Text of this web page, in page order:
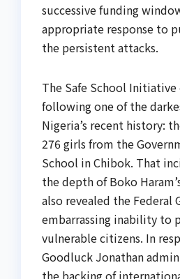
successive funding
appropriate response to
the persistent attacks.
The Safe School
following one of the
Nigeria’s recent history:
276 girls from the
School in Chibok. That
the depth of Boko
also revealed the Federal
embarrassing inability to
vulnerable citizens. In
Goodluck Jonathan
the backing of